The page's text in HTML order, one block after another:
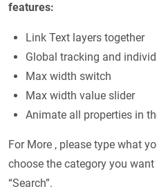
features:
Link Text layers together
Global tracking and
Max width switch
Max width value slider
Animate all properties in
For More , please type what
choose the category you
“Search”.